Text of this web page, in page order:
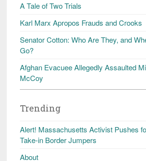
A Tale of Two Trials
Karl Marx Apropos Frauds and Crooks
Senator Cotton: Who Are They, and
Go?
Afghan Evacuee Allegedly Assaulted
McCoy
Trending
Alert! Massachusetts Activist Pushes
Take-in Border Jumpers
About